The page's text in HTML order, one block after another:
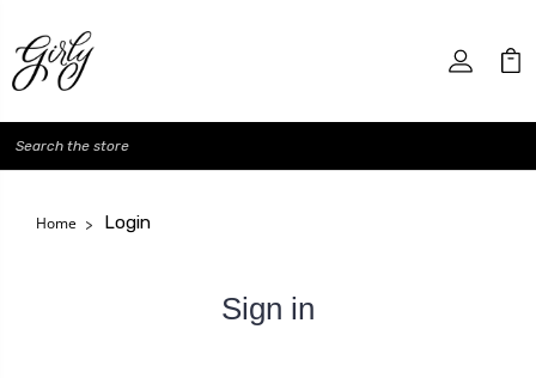
Search
Home Login
Sign in